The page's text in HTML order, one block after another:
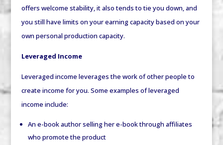
offers welcome stability, it also tends to tie you down, and
you still have limits on your earning capacity based on your
own personal production capacity.
Leveraged Income
Leveraged income leverages the work of other people to
create income for you. Some examples of leveraged
income include:
An e-book author selling her e-book through affiliates
who promote the product